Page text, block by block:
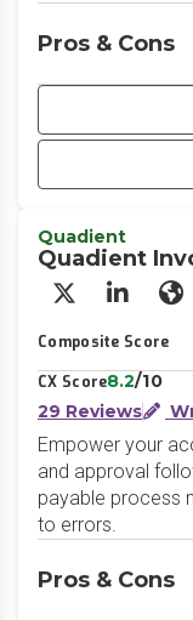
Pros & Cons
Quadient
Quadient
X/Twitter
LinkedIn
Composite Score
CX Score8.2/10
29 Reviews
Empower your
and approval
payable process
to errors.
Pros & Cons